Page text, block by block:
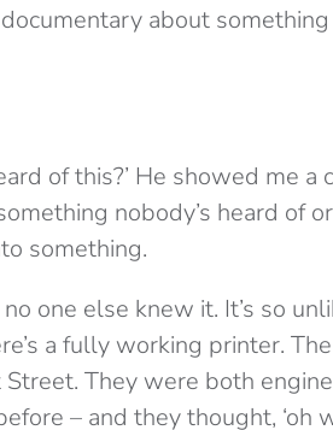
about something
of this?’ He showed me a
nobody’s heard of or
something.
one else knew it. It’s so
a fully working printer. The
They were both
– and they thought, ‘oh